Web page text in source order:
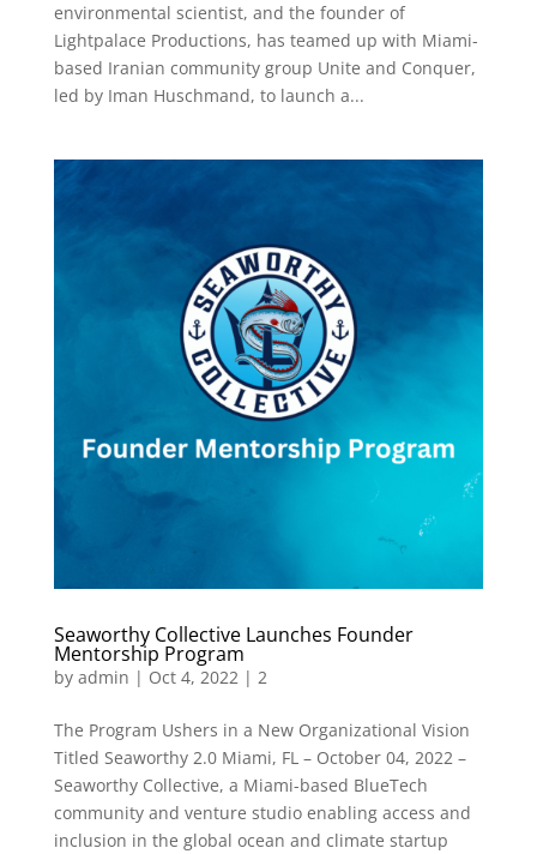
environmental scientist, and the founder of
Lightpalace Productions, has teamed up with Miami-
based Iranian community group Unite and Conquer,
led by Iman Huschmand, to launch a...
Seaworthy Collective Launches Founder
Mentorship Program
by admin | Oct 4, 2022| 2
The Program Ushers in a New Organizational Vision
Titled Seaworthy 2.0 Miami, FL – October 04, 2022 –
Seaworthy Collective, a Miami-based BlueTech
community and venture studio enabling access and
inclusion in the global ocean and climate startup